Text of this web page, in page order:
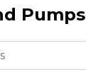
Pumps